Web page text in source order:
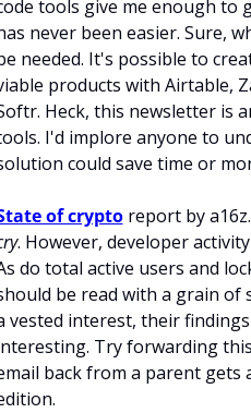
tools give me enough to
never been easier. Sure,
needed. It's possible to
products with Airtable,
Heck, this newsletter is
I'd implore anyone to
could save time or
of crypto report by a16z.
. However, developer
do total active users and
be read with a grain of
vested interest, their
Try forwarding
back from a parent gets